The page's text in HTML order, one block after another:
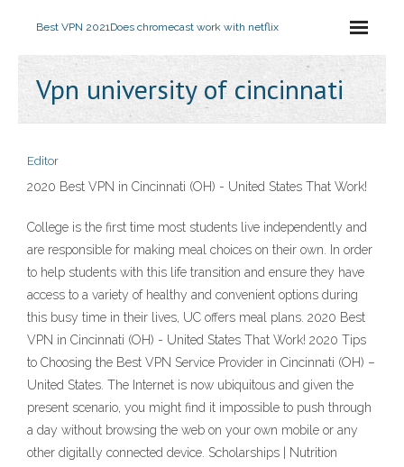
Best VPN 2021Does chromecast work with netflix
Vpn university of cincinnati
Editor
2020 Best VPN in Cincinnati (OH) - United States That Work!
College is the first time most students live independently and
are responsible for making meal choices on their own. In order
to help students with this life transition and ensure they have
access to a variety of healthy and convenient options during
this busy time in their lives, UC offers meal plans. 2020 Best
VPN in Cincinnati (OH) - United States That Work! 2020 Tips
to Choosing the Best VPN Service Provider in Cincinnati (OH) –
United States. The Internet is now ubiquitous and given the
present scenario, you might find it impossible to push through
a day without browsing the web on your own mobile or any
other digitally connected device. Scholarships | Nutrition